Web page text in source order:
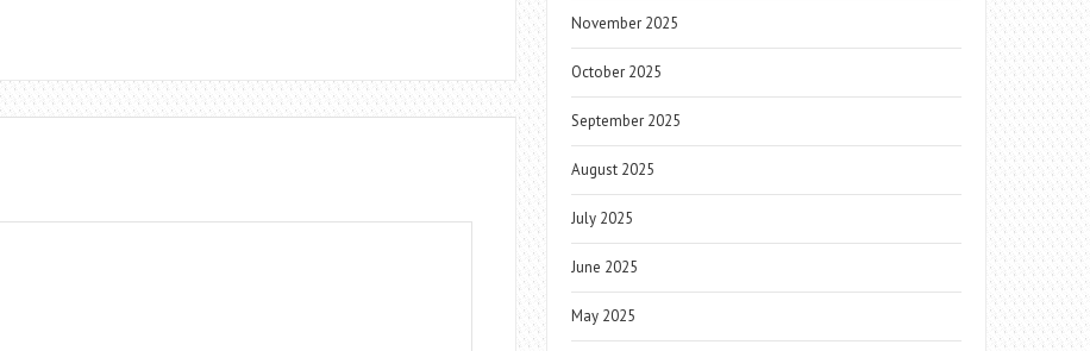
November 2025
October 2025
September 2025
August 2025
July 2025
June 2025
May 2025